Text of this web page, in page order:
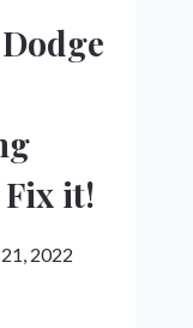
it!
2022